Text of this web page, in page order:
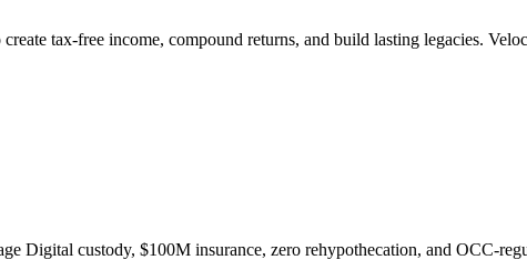
tax-free income, compound returns, and build lasting legacies.
Digital custody, $100M insurance, zero rehypothecation, and OCC-